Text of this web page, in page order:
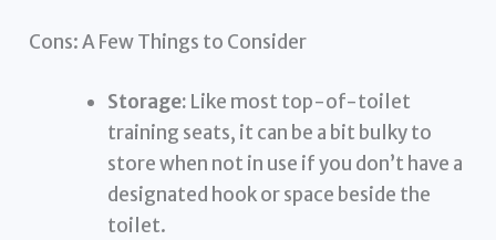
Cons: A Few Things to Consider
Storage: Like most top-of-toilet
training seats, it can be a bit bulky to
store when not in use if you don’t have a
designated hook or space beside the
toilet.